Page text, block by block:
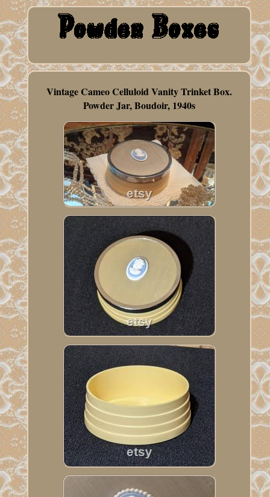
Vintage Cameo Celluloid Vanity Trinket Box.
Powder Jar, Boudoir, 1940s